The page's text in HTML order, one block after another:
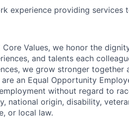
experience providing services
Core Values, we honor the
and talents each
we grow stronger together
an Equal Opportunity
without regard to
national origin, disability,
or local law.